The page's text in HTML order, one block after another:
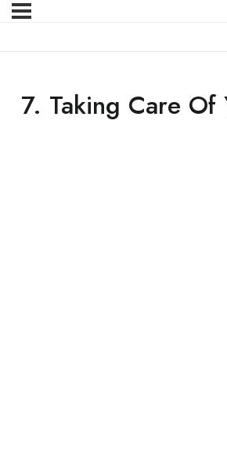
7. Taking Care Of